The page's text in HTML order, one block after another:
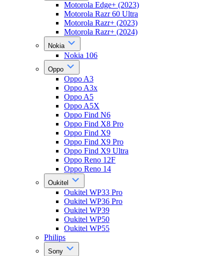
Motorola Edge+ (2023)
Motorola Razr 60 Ultra
Motorola Razr+ (2023)
Motorola Razr+ (2024)
Nokia
Nokia 106
Oppo
Oppo A3
Oppo A3x
Oppo A5
Oppo A5X
Oppo Find N6
Oppo Find X8 Pro
Oppo Find X9
Oppo Find X9 Pro
Oppo Find X9 Ultra
Oppo Reno 12F
Oppo Reno 14
Oukitel
Oukitel WP33 Pro
Oukitel WP36 Pro
Oukitel WP39
Oukitel WP50
Oukitel WP55
Philips
Sony